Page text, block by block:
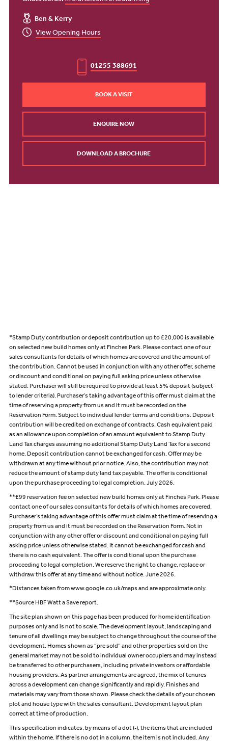
Ben & Kerry
View Opening Hours
01255 388691
BOOK A VISIT
ENQUIRE NOW
DOWNLOAD A BROCHURE
*Stamp Duty contribution or deposit contribution up to £20,000 is available
on selected new build homes only at Finches Park. Please contact one of our
sales consultants for details of which homes are covered and the amount of
the contribution. Cannot be used in conjunction with any other offer, scheme
or discount and conditional on paying full asking price unless otherwise
stated. Purchaser will still be required to provide at least 5% deposit (subject
to lender criteria). Purchaser’s taking advantage of this offer must claim at the
time of reserving a property from us and it must be recorded on the
Reservation Form. Subject to individual lender terms and conditions. Deposit
contribution will be credited on exchange of contracts. Cash equivalent paid
as an allowance upon completion of an amount equivalent to Stamp Duty
Land Tax charges assuming no additional Stamp Duty Land Tax for a second
home. Deposit contribution cannot be exchanged for cash. Offer may be
withdrawn at any time without prior notice. Also, the contribution may not
reduce the amount of stamp duty land tax payable. The offer is conditional
upon the purchase proceeding to legal completion. July 2026.
**£99 reservation fee on selected new build homes only at Finches Park. Please
contact one of our sales consultants for details of which homes are covered.
Purchaser’s taking advantage of this offer must claim at the time of reserving a
property from us and it must be recorded on the Reservation Form. Not in
conjunction with any other offer or discount and conditional on paying full
asking price unless otherwise stated. It cannot be exchanged for cash and
there is no cash equivalent. The offer is conditional upon the purchase
proceeding to legal completion. We reserve the right to change, replace or
withdraw this offer at any time and without notice. June 2026.
*Distances taken from www.google.co.uk/maps and are approximate only.
**Source HBF Watt a Save report.
The site plan shown on this page has been produced for home identification
purposes only and is not to scale. The development layout, landscaping and
tenure of all dwellings may be subject to change throughout the course of the
development. Homes shown as “pre sold” and other properties sold on the
general market may not be sold to individual owner occupiers and may instead
be transferred to other purchasers, including private investors or affordable
housing providers. As partner arrangements are agreed, the mix of tenures
across a development can change significantly and rapidly. Finishes and
materials may vary from those shown. Please check the details of your chosen
plot and house type with the sales consultant. Development layout plan
correct at time of production.
This specification indicates, by means of a dot (•), the items that are included
within the home. If there is no dot in a column, the item is not included. Any